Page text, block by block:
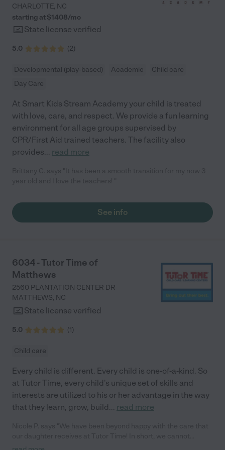
CHARLOTTE, NC
starting at $1408/mo
State license verified
5.0 (2)
Developmental (play-based) Academic
Child care
Day Care
At Smart Kids Stream Academy your child is treated
with love, care, and respect. We provide a fun learning
environment for all age groups supervised by
CPR/First Aid trained teachers. The facility also
provides... read more
See info
6034 - Tutor Time of
Matthews
2560 PLANTATION CENTER DR
MATTHEWS, NC
State license verified
5.0 (1)
Child care
Every child is different. Every child is one-of-a-kind. So
at Tutor Time, every child's unique set of skills and
interests are utilized to his or her advantage in the way
that they learn, grow, build... read more
recommend Tutor Time highly enough. More specifics: Care for